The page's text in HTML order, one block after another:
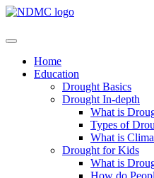
Home
Education
Drought Basics
Drought In-depth
What is
Types of
What is
Drought for Kids
What is
How do